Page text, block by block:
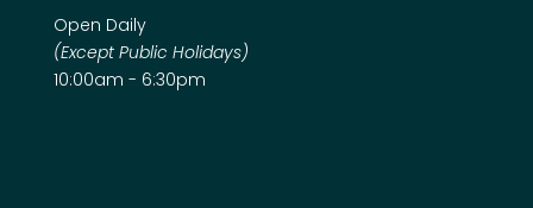
Open Daily
(Except Public Holidays)
10:00am - 6:30pm